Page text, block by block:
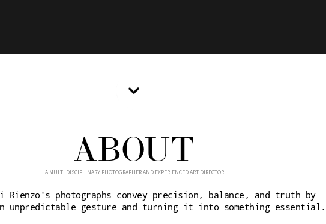
ABOUT
A MULTI DISCIPLINARY PHOTOGRAPHER AND EXPERIENCED ART DIRECTOR
Rienzo's photographs convey precision, balance, and truth by
unpredictable gesture and turning it into something essential.